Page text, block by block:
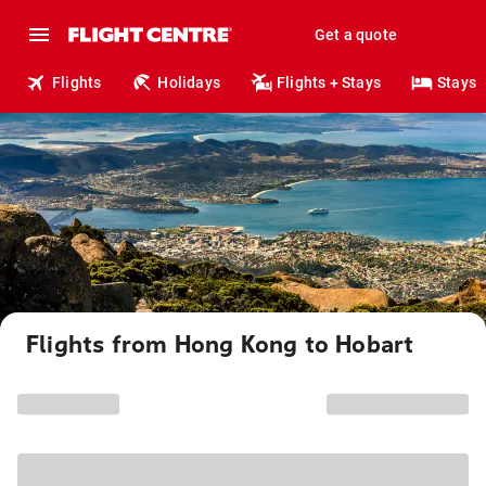
Get a quote
Flights Holidays Flights + Stays Stays
Flights from Hong Kong to Hobart